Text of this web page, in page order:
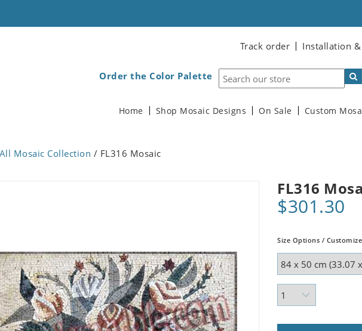
Track order Installation &
Order the Color Palette
Home Shop Mosaic Designs On Sale Custom
All Mosaic Collection / FL316 Mosaic
FL316
$301.30
Size Options / Customize